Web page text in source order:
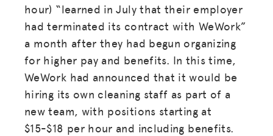
hour) “learned in July that their employer
had terminated its contract with WeWork”
a month after they had begun organizing
for higher pay and benefits. In this time,
WeWork had announced that it would be
hiring its own cleaning staff as part of a
new team, with positions starting at
$15-$18 per hour and including benefits.